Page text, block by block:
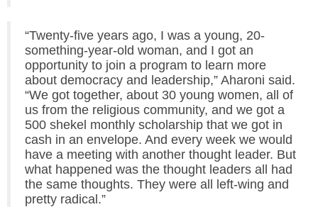
“Twenty-five years ago, I was a young, 20-
something-year-old woman, and I got an
opportunity to join a program to learn more
about democracy and leadership,” Aharoni said.
“We got together, about 30 young women, all of
us from the religious community, and we got a
500 shekel monthly scholarship that we got in
cash in an envelope. And every week we would
have a meeting with another thought leader. But
what happened was the thought leaders all had
the same thoughts. They were all left-wing and
pretty radical.”